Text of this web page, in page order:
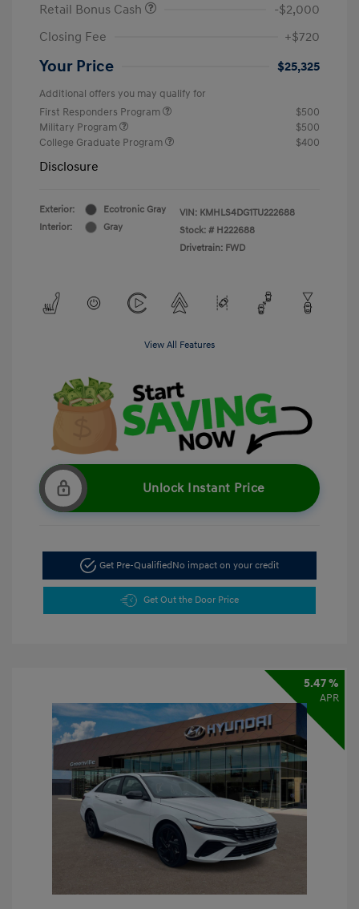
Retail Bonus Cash
-$2,000
Closing Fee
+$720
Your Price $25,325
Additional offers you may qualify for
First Responders Program
$500
Military Program
$500
College Graduate Program
$400
Disclosure
Exterior:
Ecotronic Gray
Interior:
Gray
VIN: KMHLS4DG1TU222688
Stock: # H222688
Drivetrain: FWD
View All Features
Unlock Instant Price
Get Pre-QualifiedNo impact on your credit
Get Out the Door Price
5.47 %
APR